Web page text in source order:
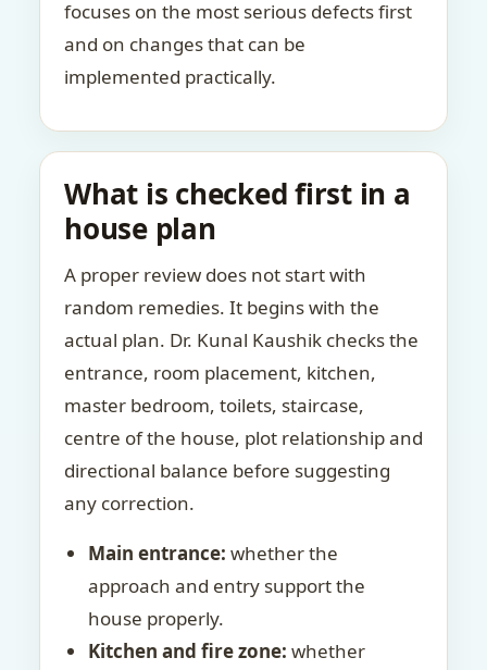
focuses on the most serious defects first
and on changes that can be
implemented practically.
What is checked first in a
house plan
A proper review does not start with
random remedies. It begins with the
actual plan. Dr. Kunal Kaushik checks the
entrance, room placement, kitchen,
master bedroom, toilets, staircase,
centre of the house, plot relationship and
directional balance before suggesting
any correction.
Main entrance: whether the
approach and entry support the
house properly.
Kitchen and fire zone: whether